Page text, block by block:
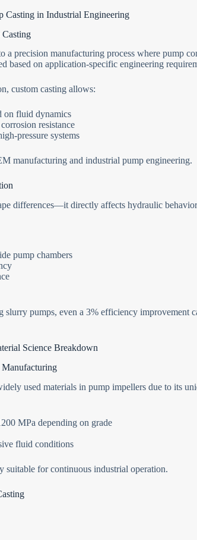
Casting in Industrial Engineering
Casting
a precision manufacturing process where pump
based on application-specific engineering
custom casting allows:
on fluid dynamics
resistance
pressure systems
manufacturing and industrial pump engineering.
differences—it directly affects hydraulic
pump chambers
slurry pumps, even a 3% efficiency improvement
Science Breakdown
used materials in pump impellers due to its
MPa depending on grade
fluid conditions
suitable for continuous industrial operation.